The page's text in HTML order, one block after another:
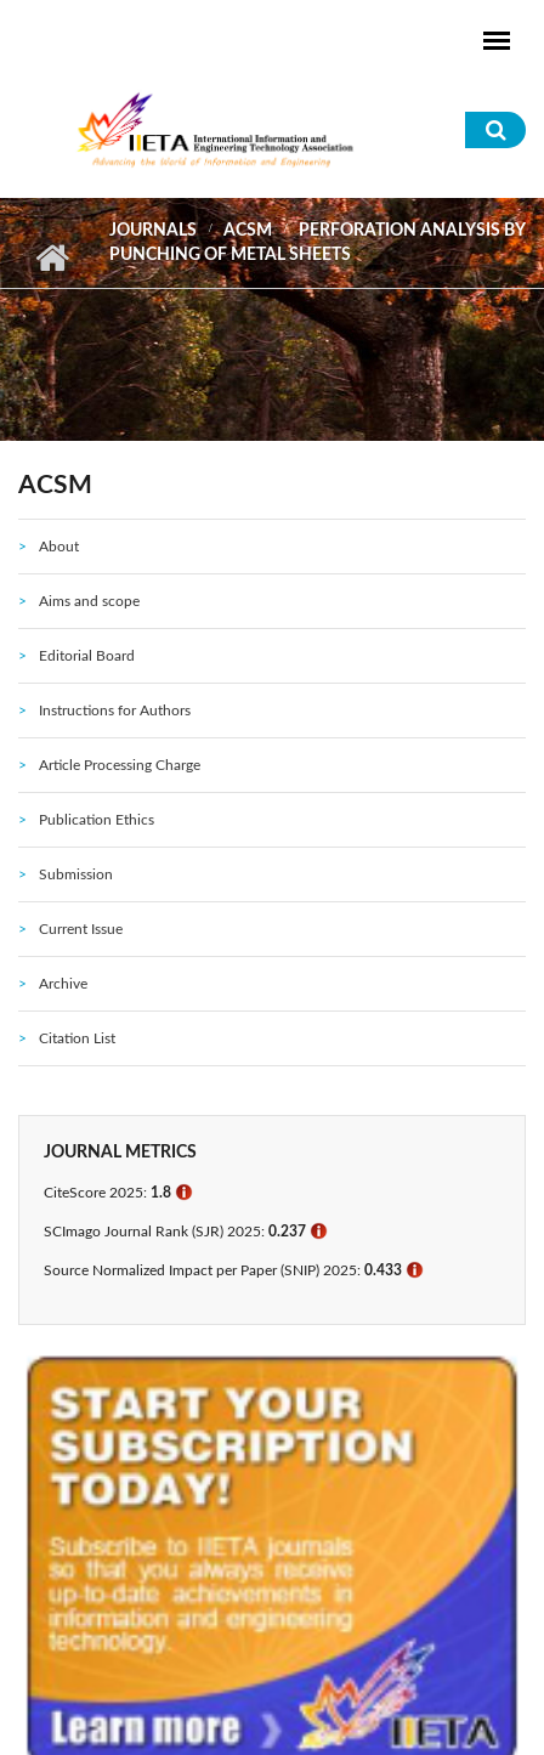
JOURNALS ACSM
PERFORATION ANALYSIS BY
PUNCHING OF METAL SHEETS
ACSM
About
Aims and scope
Editorial Board
Instructions for Authors
Article Processing Charge
Publication Ethics
Submission
Current Issue
Archive
Citation List
JOURNAL METRICS
CiteScore 2025: 1.8 ℹ
SCImago Journal Rank (SJR) 2025: 0.237 ℹ
Source Normalized Impact per Paper (SNIP) 2025: 0.433​ ℹ